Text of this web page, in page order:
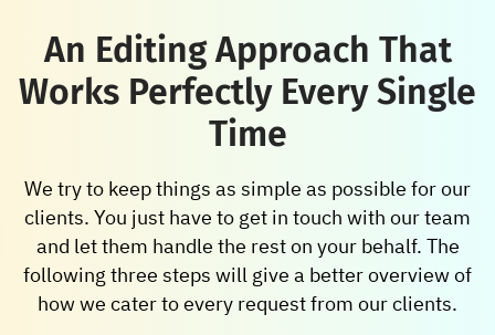
An Editing Approach That
Works Perfectly Every Single
Time
We try to keep things as simple as possible for our
clients. You just have to get in touch with our team
and let them handle the rest on your behalf. The
following three steps will give a better overview of
how we cater to every request from our clients.